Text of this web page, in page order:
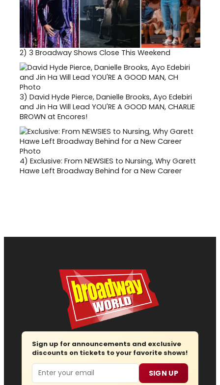
2) 3 Broadway Shows Close This Weekend
3) David Hyde Pierce, Danielle Brooks, Ayo Edebiri
and Jin Ha Will Lead YOU'RE A GOOD MAN, CHARLIE
BROWN at Encores!
4) Exclusive: From NEWSIES to Nursing, Why Garett
Hawe Left Broadway Behind for a New Career
Sign up for announcements and exclusive
discounts on tickets to your favorite shows!
Email SIGN UP